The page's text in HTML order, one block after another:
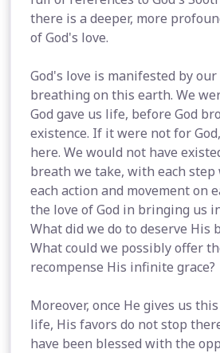
there is a deeper, more
of God's love.
God's love is manifested by
breathing on this earth. We
God gave us life, before God
existence. If it were not for
here. We would not have
breath we take, with each
each action and movement on
the love of God in bringing us
What did we do to deserve His
What could we possibly offer
recompense His infinite grace?
Moreover, once He gives us
life, His favors do not stop
have been blessed with the